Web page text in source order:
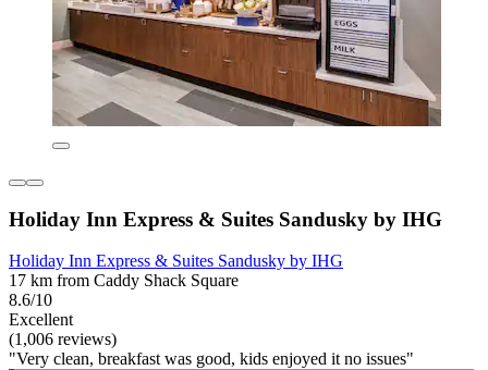
Holiday Inn Express & Suites Sandusky by IHG
Holiday Inn Express & Suites Sandusky by IHG
17 km from Caddy Shack Square
8.6/10
Excellent
(1,006 reviews)
"Very clean, breakfast was good, kids enjoyed it no issues"